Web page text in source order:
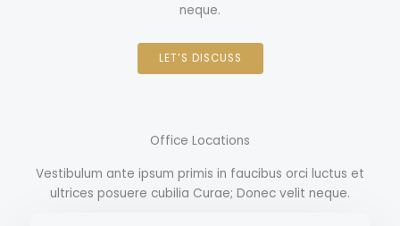
neque.
LET’S DISCUSS
Office Locations
Vestibulum ante ipsum primis in faucibus orci luctus et
ultrices posuere cubilia Curae; Donec velit neque.